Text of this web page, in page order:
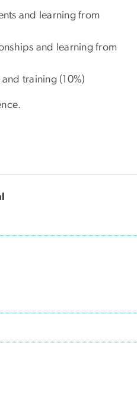
and learning from
and learning from
training (10%)